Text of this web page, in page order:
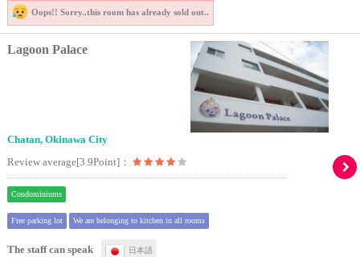
Oops!! Sorry..this room has already sold out..
Lagoon Palace
Chatan, Okinawa City
Review average[3.9Point]：
Condominiums
Free parking lot We are belonging to kitchen in all rooms
The staff can speak 日本語